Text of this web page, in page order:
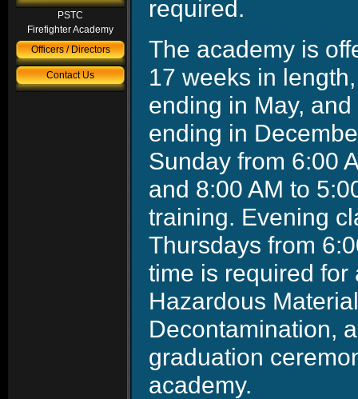
PSTC
Firefighter Academy
Officers / Directors
Contact Us
required.
The academy is
17 weeks in
ending in May,
ending in
Sunday from 6:00
and 8:00 AM to
training. Evening
Thursdays from
time is required for
Hazardous
Decontamination,
graduation
academy.